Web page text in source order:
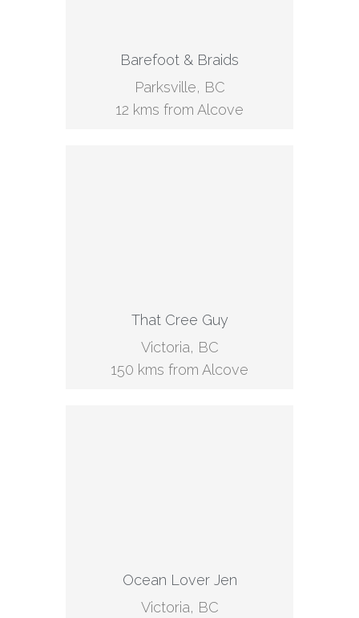
Barefoot & Braids
Parksville, BC
12 kms from Alcove
That Cree Guy
Victoria, BC
150 kms from Alcove
Ocean Lover Jen
Victoria, BC